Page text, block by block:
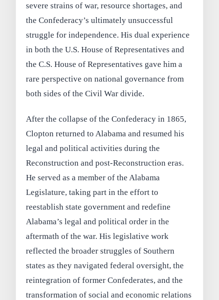
severe strains of war, resource shortages, and
the Confederacy’s ultimately unsuccessful
struggle for independence. His dual experience
in both the U.S. House of Representatives and
the C.S. House of Representatives gave him a
rare perspective on national governance from
both sides of the Civil War divide.
After the collapse of the Confederacy in 1865,
Clopton returned to Alabama and resumed his
legal and political activities during the
Reconstruction and post-Reconstruction eras.
He served as a member of the Alabama
Legislature, taking part in the effort to
reestablish state government and redefine
Alabama’s legal and political order in the
aftermath of the war. His legislative work
reflected the broader struggles of Southern
states as they navigated federal oversight, the
reintegration of former Confederates, and the
transformation of social and economic relations